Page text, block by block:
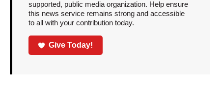
supported, public media organization. Help ensure
this news service remains strong and accessible
to all with your contribution today.
Give Today!